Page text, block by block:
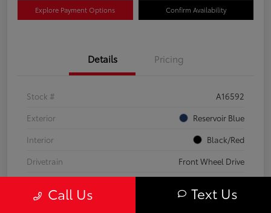
Explore Payment Options Confirm Availability
Details Pricing
Stock #
A16592
Exterior
Reservoir Blue
Interior
Black/Red
Drivetrain
Front Wheel Drive
Call Us Text Us